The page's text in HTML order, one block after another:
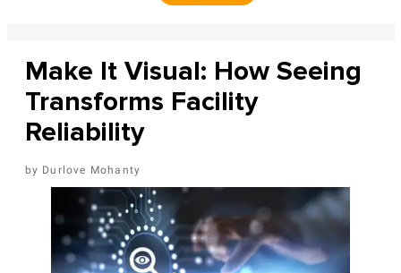
Make It Visual: How Seeing
Transforms Facility
Reliability
Durlove Mohanty